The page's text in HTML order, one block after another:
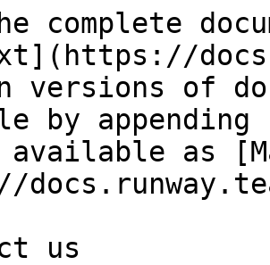
complete
versions of
by
as
us